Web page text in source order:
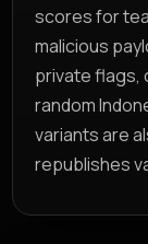
scores for
malicious
private flags,
random
variants are
republishes